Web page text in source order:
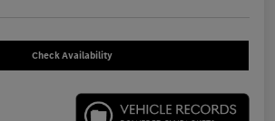
Check Availability